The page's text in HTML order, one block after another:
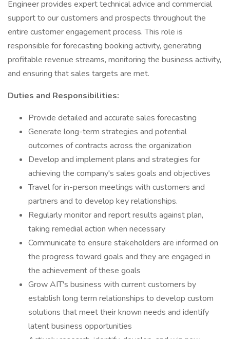
Engineer provides expert technical advice and commercial
support to our customers and prospects throughout the
entire customer engagement process. This role is
responsible for forecasting booking activity, generating
profitable revenue streams, monitoring the business activity,
and ensuring that sales targets are met.
Duties and Responsibilities:
Provide detailed and accurate sales forecasting
Generate long-term strategies and potential
outcomes of contracts across the organization
Develop and implement plans and strategies for
achieving the company's sales goals and objectives
Travel for in-person meetings with customers and
partners and to develop key relationships.
Regularly monitor and report results against plan,
taking remedial action when necessary
Communicate to ensure stakeholders are informed on
the progress toward goals and they are engaged in
the achievement of these goals
Grow AIT's business with current customers by
establish long term relationships to develop custom
solutions that meet their known needs and identify
latent business opportunities